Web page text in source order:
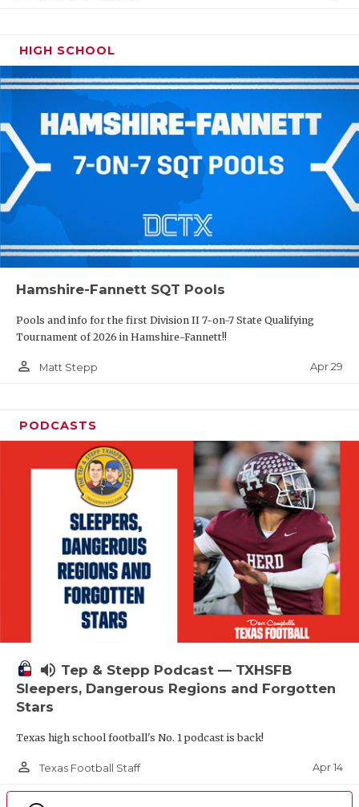
HIGH SCHOOL
Hamshire-Fannett SQT Pools
Pools and info for the first Division II 7-on-7 State Qualifying
Tournament of 2026 in Hamshire-Fannett!!
person_outline Matt Stepp Apr 29
PODCASTS
volume_up Tep & Stepp Podcast — TXHSFB
Sleepers, Dangerous Regions and Forgotten
Stars
Texas high school football's No. 1 podcast is back!
person_outline Texas Football Staff Apr 14